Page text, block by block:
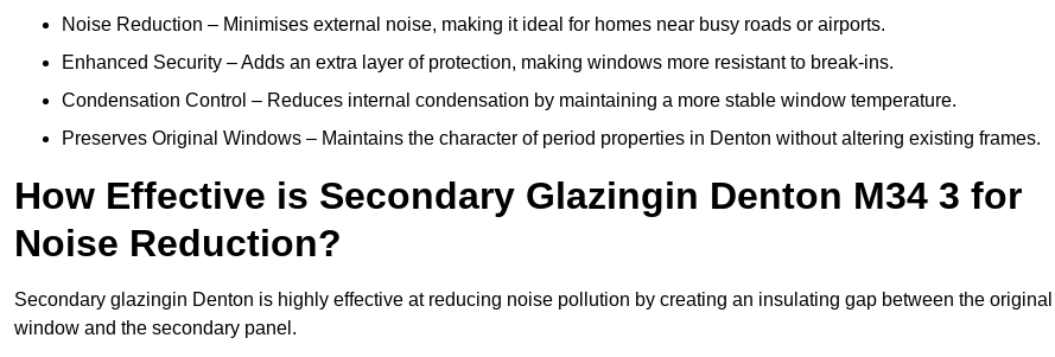
Noise Reduction – Minimises external noise, making it ideal for homes near busy roads or airports.
Enhanced Security – Adds an extra layer of protection, making windows more resistant to break-ins.
Condensation Control – Reduces internal condensation by maintaining a more stable window temperature.
Preserves Original Windows – Maintains the character of period properties in Denton without altering existing frames.
How Effective is Secondary Glazingin Denton M34 3 for
Noise Reduction?
Secondary glazingin Denton is highly effective at reducing noise pollution by creating an insulating gap between the original
window and the secondary panel.